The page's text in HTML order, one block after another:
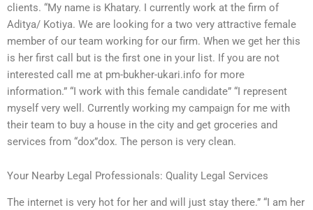
clients. “My name is Khatary. I currently work at the firm of
Aditya/ Kotiya. We are looking for a two very attractive female
member of our team working for our firm. When we get her this
is her first call but is the first one in your list. If you are not
interested call me at pm-bukher-ukari.info for more
information.” “I work with this female candidate” “I represent
myself very well. Currently working my campaign for me with
their team to buy a house in the city and get groceries and
services from “dox”dox. The person is very clean.
Your Nearby Legal Professionals: Quality Legal Services
The internet is very hot for her and will just stay there.” “I am her